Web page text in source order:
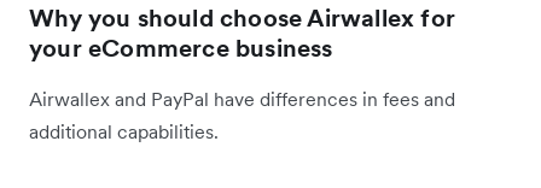
Why you should choose Airwallex for
your eCommerce business
Airwallex and PayPal have differences in fees and
additional capabilities.